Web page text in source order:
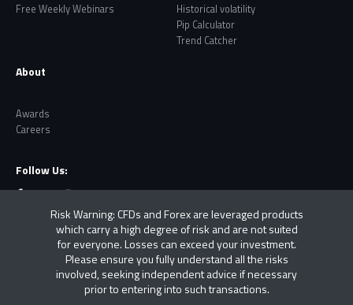
Risk Warning: CFDs and Forex are leveraged products
which carry a high degree of risk and are not suited
for everyone. Losses can exceed your investment.
Please ensure you fully understand all the risks
involved, seeking independent advice if necessary
prior to entering into such transactions.
Free Weekly Webinars
Historical volatility
Pip Calculator
Trend Catcher
About
Awards
Careers
Follow Us: